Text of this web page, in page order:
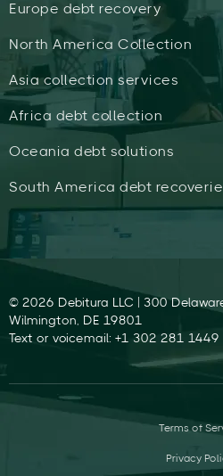
Europe debt recovery
North America Collection
Asia collection services
Africa debt collection
Oceania debt solutions
South America debt
© 2026 Debitura LLC | 300
Wilmington, DE 19801
Text or voicemail: +1 302 281 1449
Terms of
Privacy